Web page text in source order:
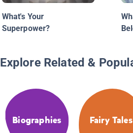
What's Your
Superpower?
Explore Related &
Biographies Fairy Tales